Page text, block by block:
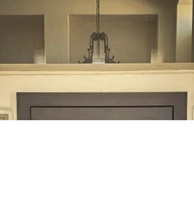
customizable. Free in-home estimates, one-day
installations, and free email estimates available.